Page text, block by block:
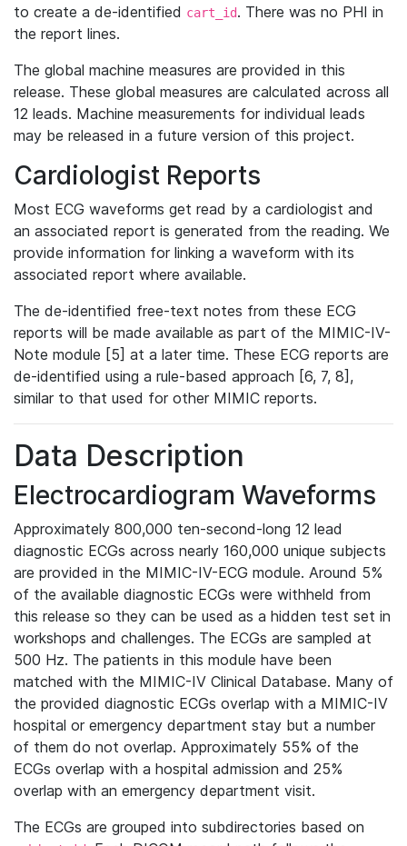
to create a de-identified cart_id. There was no PHI in
the report lines.
The global machine measures are provided in this
release. These global measures are calculated across all
12 leads. Machine measurements for individual leads
may be released in a future version of this project.
Cardiologist Reports
Most ECG waveforms get read by a cardiologist and
an associated report is generated from the reading. We
provide information for linking a waveform with its
associated report where available.
The de-identified free-text notes from these ECG
reports will be made available as part of the MIMIC-IV-
Note module [5] at a later time. These ECG reports are
de-identified using a rule-based approach [6, 7, 8],
similar to that used for other MIMIC reports.
Data Description
Electrocardiogram Waveforms
Approximately 800,000 ten-second-long 12 lead
diagnostic ECGs across nearly 160,000 unique subjects
are provided in the MIMIC-IV-ECG module. Around 5%
of the available diagnostic ECGs were withheld from
this release so they can be used as a hidden test set in
workshops and challenges. The ECGs are sampled at
500 Hz. The patients in this module have been
matched with the MIMIC-IV Clinical Database. Many of
the provided diagnostic ECGs overlap with a MIMIC-IV
hospital or emergency department stay but a number
of them do not overlap. Approximately 55% of the
ECGs overlap with a hospital admission and 25%
overlap with an emergency department visit.
The ECGs are grouped into subdirectories based on